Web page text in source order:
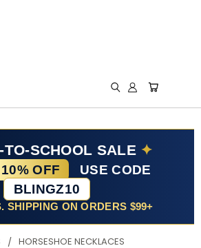
TO-SCHOOL SALE ✦
10% OFF
USE CODE
BLINGZ10
SHIPPING ON ORDERS $99+
HORSESHOE NECKLACES